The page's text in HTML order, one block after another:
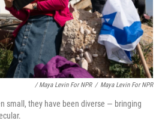
/ Maya Levin For NPR / Maya Levin For NPR
small, they have been diverse — bringing